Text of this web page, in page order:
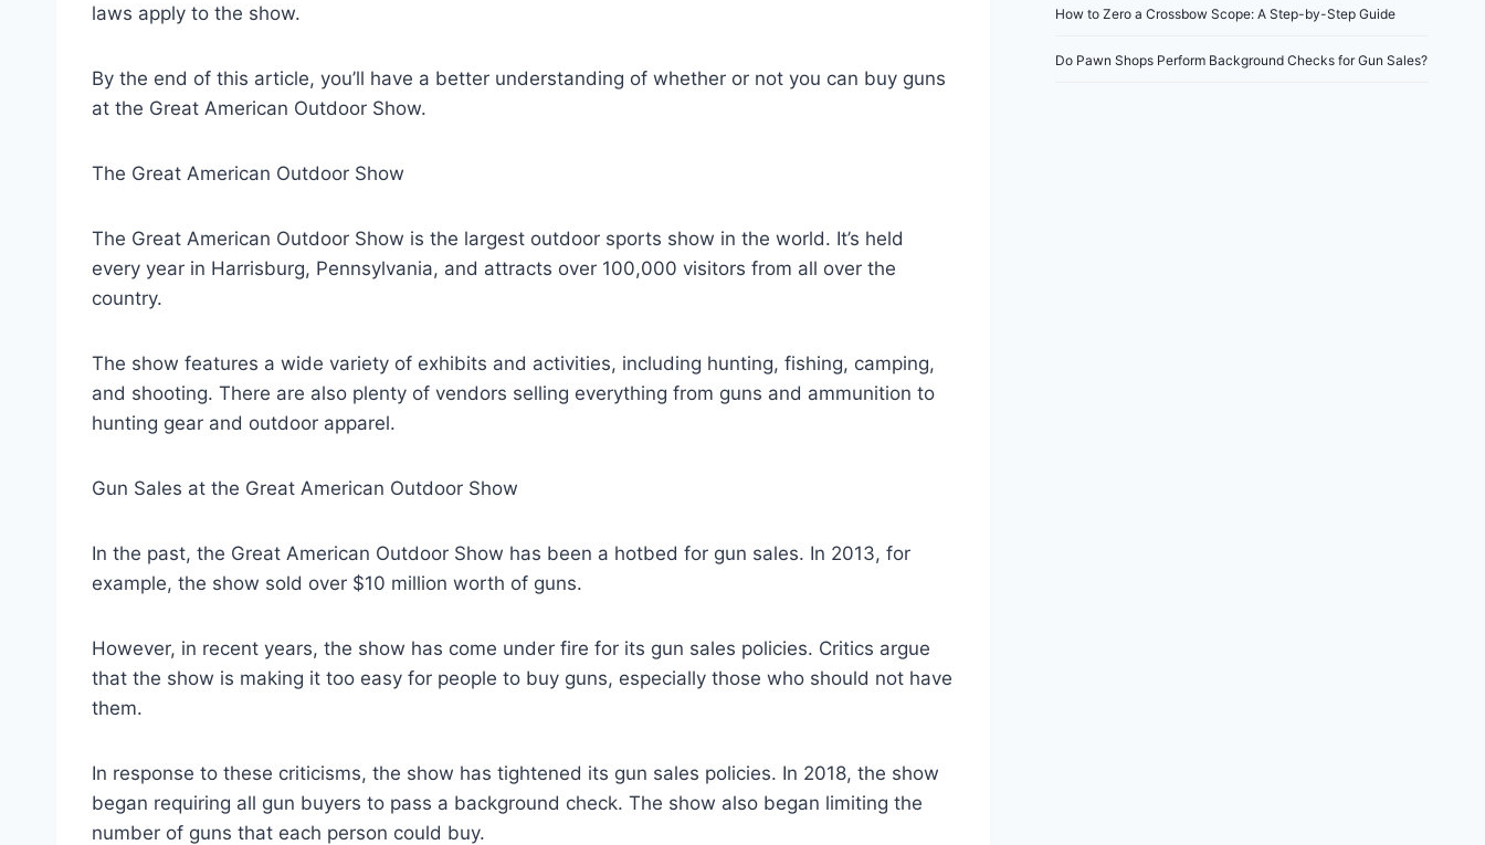
laws apply to the show.
By the end of this article, you’ll have a better understanding of whether or not you can buy guns
at the Great American Outdoor Show.
The Great American Outdoor Show
The Great American Outdoor Show is the largest outdoor sports show in the world. It’s held
every year in Harrisburg, Pennsylvania, and attracts over 100,000 visitors from all over the
country.
The show features a wide variety of exhibits and activities, including hunting, fishing, camping,
and shooting. There are also plenty of vendors selling everything from guns and ammunition to
hunting gear and outdoor apparel.
Gun Sales at the Great American Outdoor Show
In the past, the Great American Outdoor Show has been a hotbed for gun sales. In 2013, for
example, the show sold over $10 million worth of guns.
However, in recent years, the show has come under fire for its gun sales policies. Critics argue
that the show is making it too easy for people to buy guns, especially those who should not have
them.
In response to these criticisms, the show has tightened its gun sales policies. In 2018, the show
began requiring all gun buyers to pass a background check. The show also began limiting the
number of guns that each person could buy.
How to Zero a Crossbow Scope: A Step-by-Step Guide
Do Pawn Shops Perform Background Checks for Gun Sales?